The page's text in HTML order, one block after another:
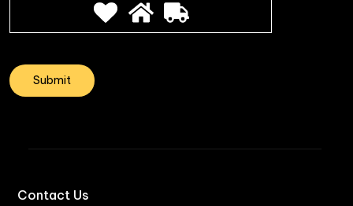
Contact Us